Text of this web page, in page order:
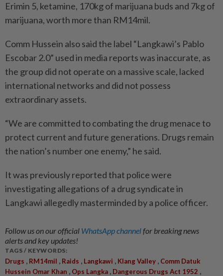
Erimin 5, ketamine, 170kg of marijuana buds and 7kg of
marijuana, worth more than RM14mil.
Comm Hussein also said the label “Langkawi’s Pablo
Escobar 2.0” used in media reports was inaccurate, as
the group did not operate on a massive scale, lacked
international networks and did not possess
extraordinary assets.
“We are committed to combating the drug menace to
protect current and future generations. Drugs remain
the nation’s number one enemy,” he said.
It was previously reported that police were
investigating allegations of a drug syndicate in
Langkawi allegedly masterminded by a police officer.
Follow us on our official WhatsApp channelfor breaking news
alerts and key updates!
TAGS / KEYWORDS:
Drugs , RM14mil , Raids , Langkawi , Klang Valley , Comm Datuk
Hussein Omar Khan , Ops Langka , Dangerous Drugs Act 1952 ,